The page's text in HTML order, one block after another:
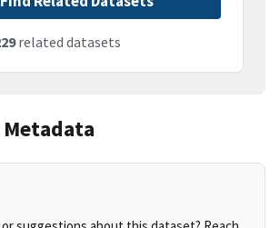
related datasets